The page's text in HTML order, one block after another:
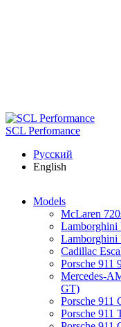
SCL Perfomance
Русский
English
Models
McLaren
Lamborghini
Cadillac
Porsche 911
Mercedes-
GT)
Porsche
Porsche 911